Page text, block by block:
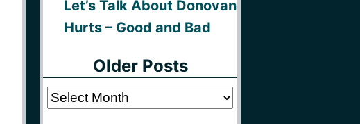
Let’s Talk About Donovan
Hurts – Good and Bad
Older Posts
Older